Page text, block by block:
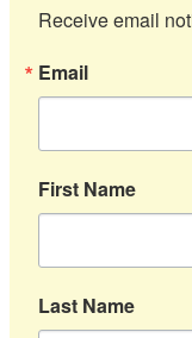
Receive email
Email
First Name
Last Name